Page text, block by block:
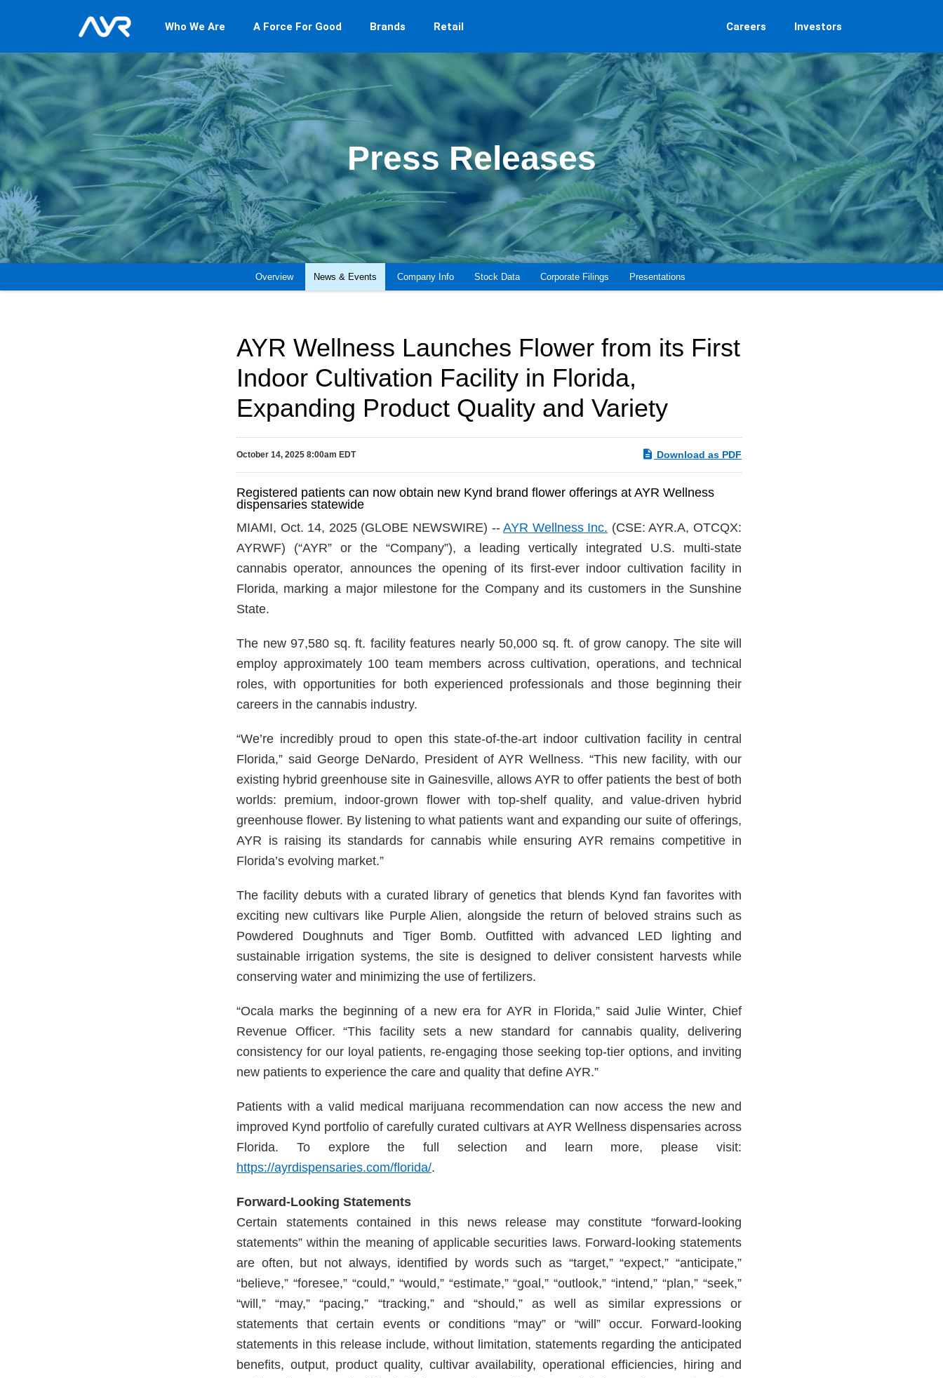
Who We Are A Force For Good Brands Retail Careers Investors
Press Releases
Overview News & Events Company Info Stock Data Corporate Filings Presentations
AYR Wellness Launches Flower from its First
Indoor Cultivation Facility in Florida,
Expanding Product Quality and Variety
October 14, 2025 8:00am EDT Download as PDF
Registered patients can now obtain new Kynd brand flower offerings at AYR Wellness
dispensaries statewide
MIAMI, Oct. 14, 2025 (GLOBE NEWSWIRE) --AYR Wellness Inc. (CSE: AYR.A, OTCQX:
AYRWF) (“AYR” or the “Company”), a leading vertically integrated U.S. multi-state
cannabis operator, announces the opening of its first-ever indoor cultivation facility in
Florida, marking a major milestone for the Company and its customers in the Sunshine
State.
The new 97,580 sq. ft. facility features nearly 50,000 sq. ft. of grow canopy. The site will
employ approximately 100 team members across cultivation, operations, and technical
roles, with opportunities for both experienced professionals and those beginning their
careers in the cannabis industry.
“We’re incredibly proud to open this state-of-the-art indoor cultivation facility in central
Florida,” said George DeNardo, President of AYR Wellness. “This new facility, with our
existing hybrid greenhouse site in Gainesville, allows AYR to offer patients the best of both
worlds: premium, indoor-grown flower with top-shelf quality, and value-driven hybrid
greenhouse flower. By listening to what patients want and expanding our suite of offerings,
AYR is raising its standards for cannabis while ensuring AYR remains competitive in
Florida’s evolving market.”
The facility debuts with a curated library of genetics that blends Kynd fan favorites with
exciting new cultivars like Purple Alien, alongside the return of beloved strains such as
Powdered Doughnuts and Tiger Bomb. Outfitted with advanced LED lighting and
sustainable irrigation systems, the site is designed to deliver consistent harvests while
conserving water and minimizing the use of fertilizers.
“Ocala marks the beginning of a new era for AYR in Florida,” said Julie Winter, Chief
Revenue Officer. “This facility sets a new standard for cannabis quality, delivering
consistency for our loyal patients, re-engaging those seeking top-tier options, and inviting
new patients to experience the care and quality that define AYR.”
Patients with a valid medical marijuana recommendation can now access the new and
improved Kynd portfolio of carefully curated cultivars at AYR Wellness dispensaries across
Florida. To explore the full selection and learn more, please visit:
https://ayrdispensaries.com/florida/.
Forward-Looking Statements
Certain statements contained in this news release may constitute “forward-looking
statements” within the meaning of applicable securities laws. Forward-looking statements
are often, but not always, identified by words such as “target,” “expect,” “anticipate,”
“believe,” “foresee,” “could,” “would,” “estimate,” “goal,” “outlook,” “intend,” “plan,” “seek,”
“will,” “may,” “pacing,” “tracking,” and “should,” as well as similar expressions or
statements that certain events or conditions “may” or “will” occur. Forward-looking
statements in this release include, without limitation, statements regarding the anticipated
benefits, output, product quality, cultivar availability, operational efficiencies, hiring and